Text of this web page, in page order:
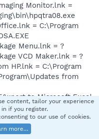
Monitor.lnk =
= C:\Program
Menu.lnk = ?
VCD Maker.lnk = ?
HP.lnk = C:\Program
from
to Microsoft Excel
3000
a Microsoft
content, tailor your experience
if you register.
to our use of cookies.
more…